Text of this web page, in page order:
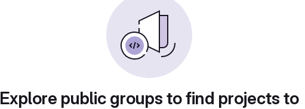
Explore public groups to find projects to